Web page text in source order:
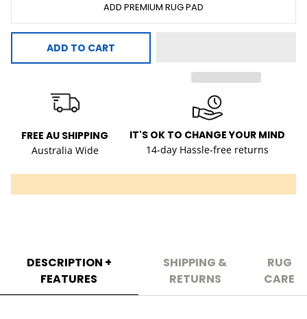
ADD PREMIUM RUG PAD
ADD TO CART
FREE AU SHIPPING
Australia Wide
IT'S OK TO CHANGE YOUR MIND
14-day Hassle-free returns
DESCRIPTION +
FEATURES
SHIPPING &
RETURNS
RUG
CARE